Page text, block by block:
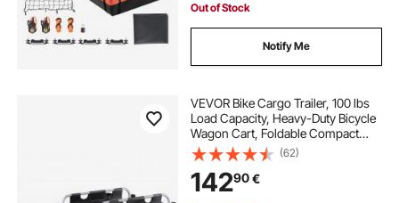
Out of Stock
Notify Me
VEVOR Bike Cargo Trailer, 100 lbs
Load Capacity, Heavy-Duty Bicycle
Wagon Cart, Foldable Compact
Storage & Quick Release with
Universal Hitch, 16" Wheels, Safe
Reflectors, Fits 22"-28" Bike
Wheels
(62)
14290€